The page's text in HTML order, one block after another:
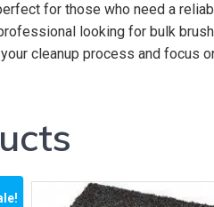
for those who need a
looking for bulk
cleanup process and focus